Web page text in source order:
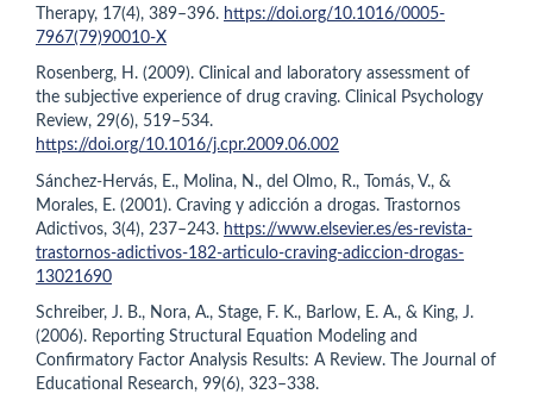
Therapy, 17(4), 389–396. https://doi.org/10.1016/0005-
7967(79)90010-X
Rosenberg, H. (2009). Clinical and laboratory assessment of
the subjective experience of drug craving. Clinical Psychology
Review, 29(6), 519–534.
https://doi.org/10.1016/j.cpr.2009.06.002
Sánchez-Hervás, E., Molina, N., del Olmo, R., Tomás, V., &
Morales, E. (2001). Craving y adicción a drogas. Trastornos
Adictivos, 3(4), 237–243. https://www.elsevier.es/es-revista-
trastornos-adictivos-182-articulo-craving-adiccion-drogas-
13021690
Schreiber, J. B., Nora, A., Stage, F. K., Barlow, E. A., & King, J.
(2006). Reporting Structural Equation Modeling and
Confirmatory Factor Analysis Results: A Review. The Journal of
Educational Research, 99(6), 323–338.